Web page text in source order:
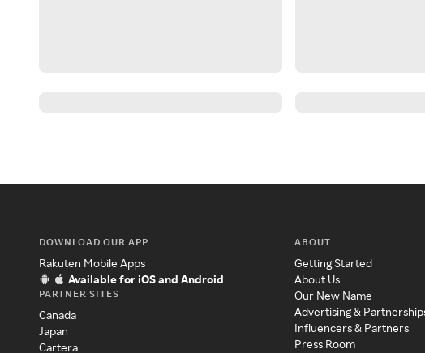
DOWNLOAD OUR APP
Rakuten Mobile Apps
Available for iOS and Android
PARTNER SITES
Canada
Japan
Cartera
ABOUT
Getting Started
About Us
Our New Name
Advertising &
Influencers & Partners
Press Room